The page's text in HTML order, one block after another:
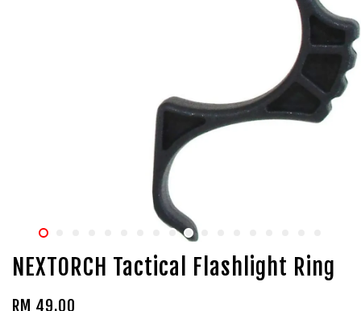
NEXTORCH Tactical Flashlight Ring
RM 49.00